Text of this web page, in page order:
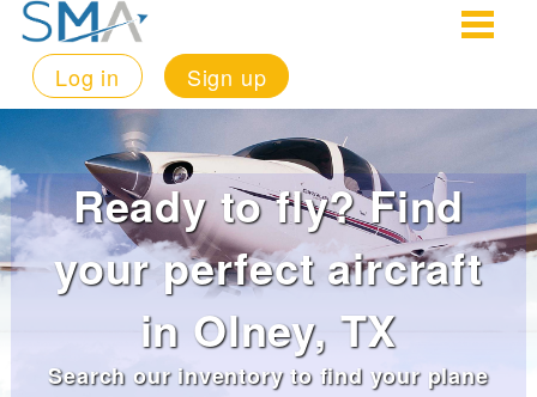
Log in Sign up
Ready to fly? Find
your perfect aircraft
in Olney, TX
Search our inventory to find your plane